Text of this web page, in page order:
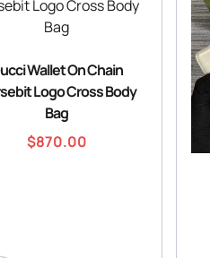
Wallet On Chain
Logo Cross Body
Bag
$870.00